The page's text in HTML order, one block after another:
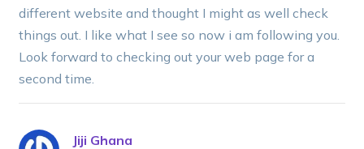
different website and thought I might as well check
things out. I like what I see so now i am following you.
Look forward to checking out your web page for a
second time.
Jiji Ghana